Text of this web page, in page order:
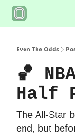
Even The Odds
🏀
Half
The All-Star
end, but